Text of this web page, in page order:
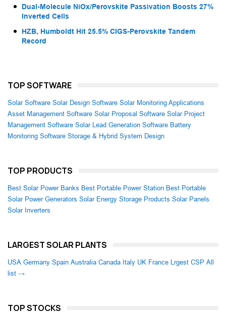
Dual-Molecule NiOx/Perovskite Passivation Boosts 27%
Inverted Cells
HZB, Humboldt Hit 25.5% CIGS-Perovskite Tandem
Record
TOP SOFTWARE
Solar Software Solar Design Software Solar Monitoring Applications
Asset Management Software Solar Proposal Software Solar Project
Management Software Solar Lead Generation Software Battery
Monitoring Software Storage & Hybrid System Design
TOP PRODUCTS
Best Solar Power Banks Best Portable Power Station Best Portable
Solar Power Generators Solar Energy Storage Products Solar Panels
Solar Inverters
LARGEST SOLAR PLANTS
USA Germany Spain Australia Canada Italy UK France Lrgest CSP All
list →
TOP STOCKS